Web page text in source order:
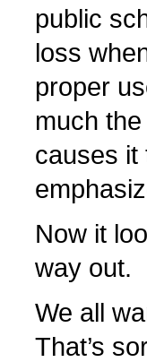
public
loss
proper
much
causes it
Now it
way out.
We all
That’s